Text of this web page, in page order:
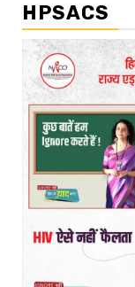
HPSACS